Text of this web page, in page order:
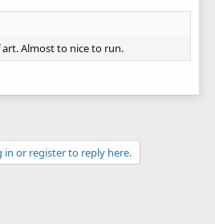
art. Almost to nice to run.
in or register to reply here.